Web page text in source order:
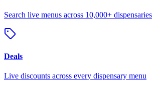
Search live menus across 10,000+ dispensaries
Deals
Live discounts across every dispensary menu